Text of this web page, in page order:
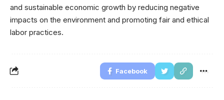
and sustainable economic growth by reducing negative
impacts on the environment and promoting fair and ethical
labor practices.
Facebook